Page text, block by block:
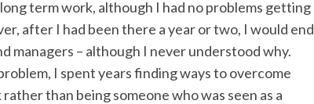
term work, although I had no problems getting
after I had been there a year or two, I would end
managers – although I never understood why.
I spent years finding ways to overcome
than being someone who was seen as a